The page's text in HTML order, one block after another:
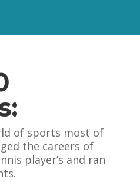
of sports most of
the careers of
player’s and ran